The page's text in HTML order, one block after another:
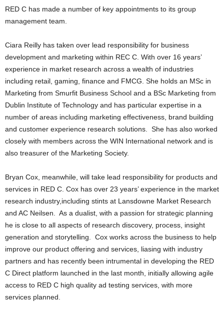
RED C has made a number of key appointments to its group
management team.
Ciara Reilly has taken over lead responsibility for business
development and marketing within REC C. With over 16 years’
experience in market research across a wealth of industries
including retail, gaming, finance and FMCG. She holds an MSc in
Marketing from Smurfit Business School and a BSc Marketing from
Dublin Institute of Technology and has particular expertise in a
number of areas including marketing effectiveness, brand building
and customer experience research solutions. She has also worked
closely with members across the WIN International network and is
also treasurer of the Marketing Society.
Bryan Cox, meanwhile, will take lead responsibility for products and
services in RED C. Cox has over 23 years’ experience in the market
research industry,including stints at Lansdowne Market Research
and AC Neilsen. As a dualist, with a passion for strategic planning
he is close to all aspects of research discovery, process, insight
generation and storytelling. Cox works across the business to help
improve our product offering and services, liasing with industry
partners and has recently been intrumental in developing the RED
C Direct platform launched in the last month, initially allowing agile
access to RED C high quality ad testing services, with more
services planned.